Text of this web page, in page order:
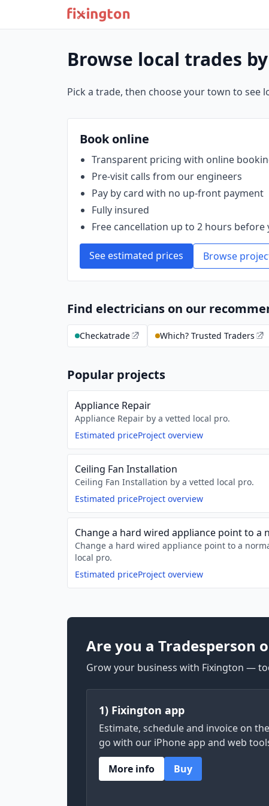
Browse local trades
Pick a trade, then choose your town to see
Book online
Transparent pricing with online
Pre‑visit calls from our engineers
Pay by card with no up‑front payment
Fully insured
Free cancellation up to 2 hours before
See estimated prices Browse
Find electricians on our
Checkatrade Which? Trusted Traders
Popular projects
Appliance Repair
Appliance Repair by a vetted local pro.
Estimated priceProject overview
Ceiling Fan Installation
Ceiling Fan Installation by a vetted local pro.
Estimated priceProject overview
Change a hard wired appliance point to a
Change a hard wired appliance point to a
local pro.
Estimated priceProject overview
Are you a Tradesperson
Grow your business with Fixington —
1) Fixington app
Estimate, schedule and invoice on the
go with our iPhone app and web
More info
Buy